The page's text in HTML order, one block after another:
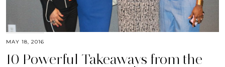
MAY 18, 2016
10 Powerful Takeaways from the